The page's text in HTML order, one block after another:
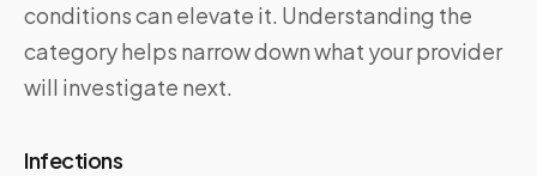
conditions can elevate it. Understanding the
category helps narrow down what your provider
will investigate next.
Infections